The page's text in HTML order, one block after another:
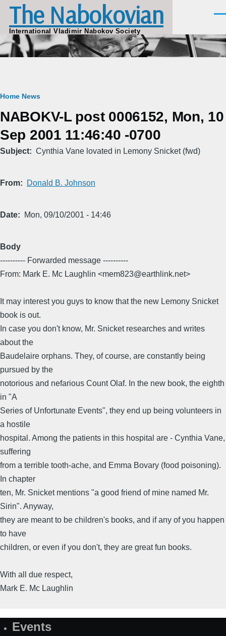
Skip to main content
The Nabokovian
International Vladimir Nabokov Society
Breadcrumb
Home News
NABOKV-L post 0006152, Mon, 10
Sep 2001 11:46:40 -0700
Subject Cynthia Vane lovated in Lemony Snicket (fwd)
From Donald B. Johnson
Date Mon, 09/10/2001 - 14:46
Body
---------- Forwarded message ----------
From: Mark E. Mc Laughlin <mem823@earthlink.net>
It may interest you guys to know that the new Lemony Snicket
book is out.
In case you don't know, Mr. Snicket researches and writes
about the
Baudelaire orphans. They, of course, are constantly being
pursued by the
notorious and nefarious Count Olaf. In the new book, the eighth
in "A
Series of Unfortunate Events", they end up being volunteers in
a hostile
hospital. Among the patients in this hospital are - Cynthia Vane,
suffering
from a terrible tooth-ache, and Emma Bovary (food poisoning).
In chapter
ten, Mr. Snicket mentions "a good friend of mine named Mr.
Sirin". Anyway,
they are meant to be children's books, and if any of you happen
to have
children, or even if you don't, they are great fun books.
With all due respect,
Mark E. Mc Laughlin
SiteEvents